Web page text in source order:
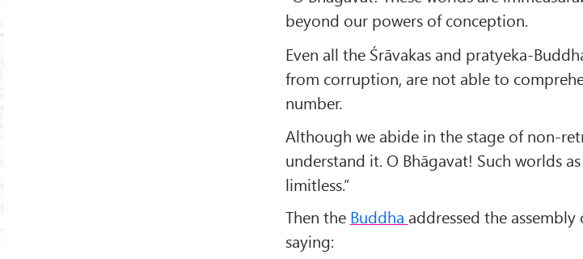
beyond our powers of conception.
Even all the Śrāvakas and pratyeka-
from corruption, are not able to
number.
Although we abide in the stage of non-
understand it. O Bhāgavat! Such worlds
limitless.”
Then the Buddha addressed the
saying: